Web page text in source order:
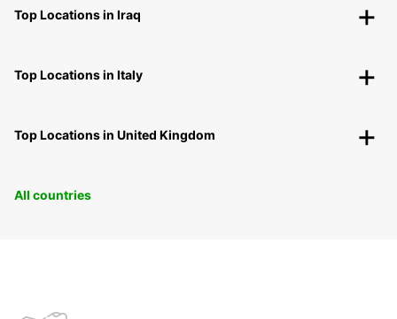
Top Locations in Iraq
Top Locations in Italy
Top Locations in United Kingdom
All countries